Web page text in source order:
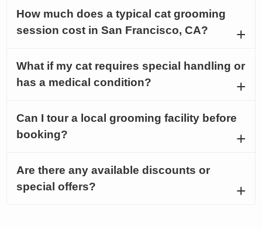
How much does a typical cat grooming
session cost in San Francisco, CA?
What if my cat requires special handling or
has a medical condition?
Can I tour a local grooming facility before
booking?
Are there any available discounts or
special offers?